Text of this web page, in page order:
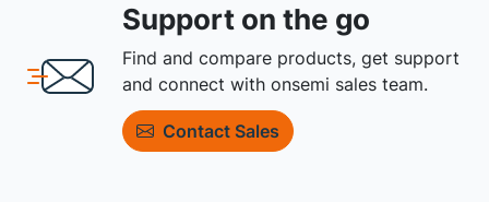
Support on the go
Find and compare products, get support
and connect with onsemi sales team.
Contact Sales